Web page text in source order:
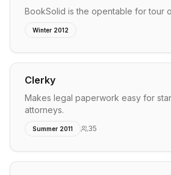
BookSolid is the opentable for tour
Winter 2012
Clerky
Makes legal paperwork easy for
attorneys.
Summer 2011 35